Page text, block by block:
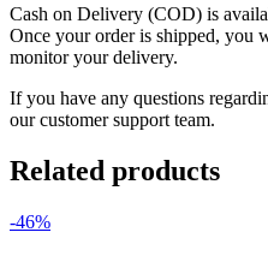
Cash on Delivery (COD) is
Once your order is shipped, you
monitor your delivery.
If you have any questions
our customer support team.
Related products
-46%